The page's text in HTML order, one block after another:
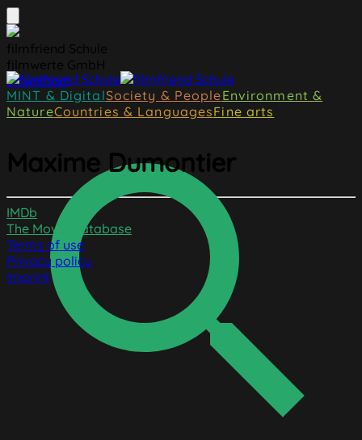
filmfriend Schule
filmwerte GmbH
Download
MINT & DigitalSociety & PeopleEnvironment &
NatureCountries & LanguagesFine arts
Maxime Dumontier
IMDb
The Movie Database
Terms of use
Privacy policy
Imprint